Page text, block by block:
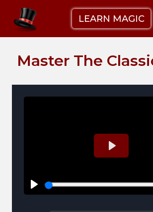
content
LEARN MAGIC
Master The